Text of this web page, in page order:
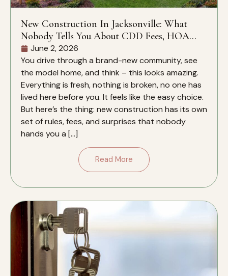
New Construction In Jacksonville: What
Nobody Tells You About CDD Fees, HOA
Rules, And What’s Actually Included
June 2, 2026
You drive through a brand-new community, see
the model home, and think – this looks amazing.
Everything is fresh, nothing is broken, no one has
lived here before you. It feels like the easy choice.
But here’s the thing: new construction has its own
set of rules, fees, and surprises that nobody
hands you a […]
Read More